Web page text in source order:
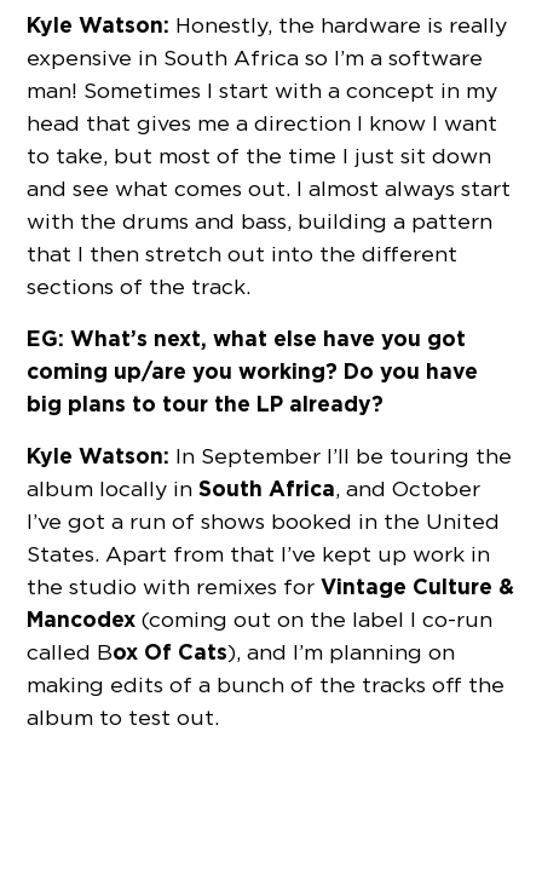
Kyle Watson: Honestly, the hardware is really
expensive in South Africa so I’m a software
man! Sometimes I start with a concept in my
head that gives me a direction I know I want
to take, but most of the time I just sit down
and see what comes out. I almost always start
with the drums and bass, building a pattern
that I then stretch out into the different
sections of the track.
EG: What’s next, what else have you got
coming up/are you working? Do you have
big plans to tour the LP already?
Kyle Watson: In September I’ll be touring the
album locally inSouth Africa, and October
I’ve got a run of shows booked in the United
States. Apart from that I’ve kept up work in
the studio with remixes for Vintage Culture &
Mancodex (coming out on the label I co-run
called Box Of Cats), and I’m planning on
making edits of a bunch of the tracks off the
album to test out.